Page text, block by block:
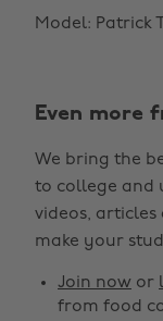
Model: Patrick
Even more
We bring the
to college and
videos,
make your
Join now or
from food